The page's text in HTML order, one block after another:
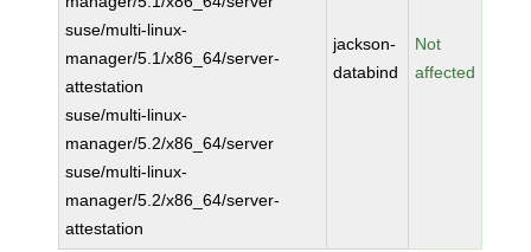
suse/multi-linux-
manager/5.1/x86_64/server-
attestation
suse/multi-linux-
manager/5.2/x86_64/server
suse/multi-linux-
manager/5.2/x86_64/server-
attestation
jackson-
databind
Not
affected